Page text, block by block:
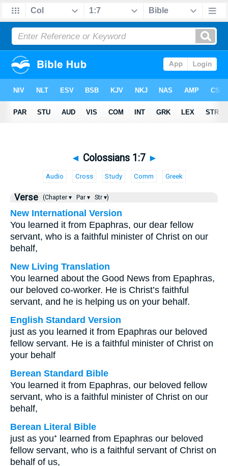
◄ Colossians 1:7 ►
Audio Cross Study Comm Greek
Verse (Chapter ▾ Par ▾ Str ▾)
New International Version
You learned it from Epaphras, our dear fellow
servant, who is a faithful minister of Christ on our
behalf,
New Living Translation
You learned about the Good News from Epaphras,
our beloved co-worker. He is Christ’s faithful
servant, and he is helping us on your behalf.
English Standard Version
just as you learned it from Epaphras our beloved
fellow servant. He is a faithful minister of Christ on
your behalf
Berean Standard Bible
You learned it from Epaphras, our beloved fellow
servant, who is a faithful minister of Christ on our
behalf,
Berean Literal Bible
just as you⁺ learned from Epaphras our beloved
fellow servant, who is a faithful servant of Christ on
behalf of us,